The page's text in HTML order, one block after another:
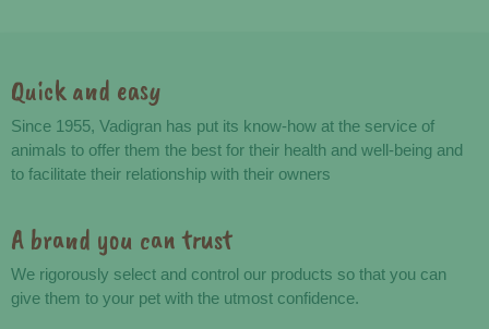
Advantages
Quick and easy
Since 1955, Vadigran has put its know-how at the service of
animals to offer them the best for their health and well-being and
to facilitate their relationship with their owners
A brand you can trust
We rigorously select and control our products so that you can
give them to your pet with the utmost confidence.